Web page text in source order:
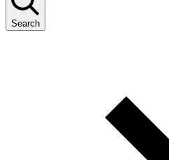
Search